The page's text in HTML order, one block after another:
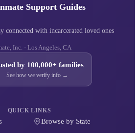
Support Guides
connected with incarcerated loved ones
Inc. · Los Angeles, CA
by 100,000+ families
See how we verify info →
QUICK LINKS
Browse by State